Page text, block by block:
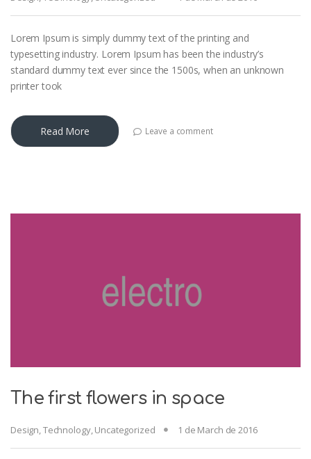
Lorem Ipsum is simply dummy text of the printing and
typesetting industry. Lorem Ipsum has been the industry’s
standard dummy text ever since the 1500s, when an unknown
printer took
Read More Leave a comment
The first flowers in space
Design Technology, Uncategorized 1 de March de 2016